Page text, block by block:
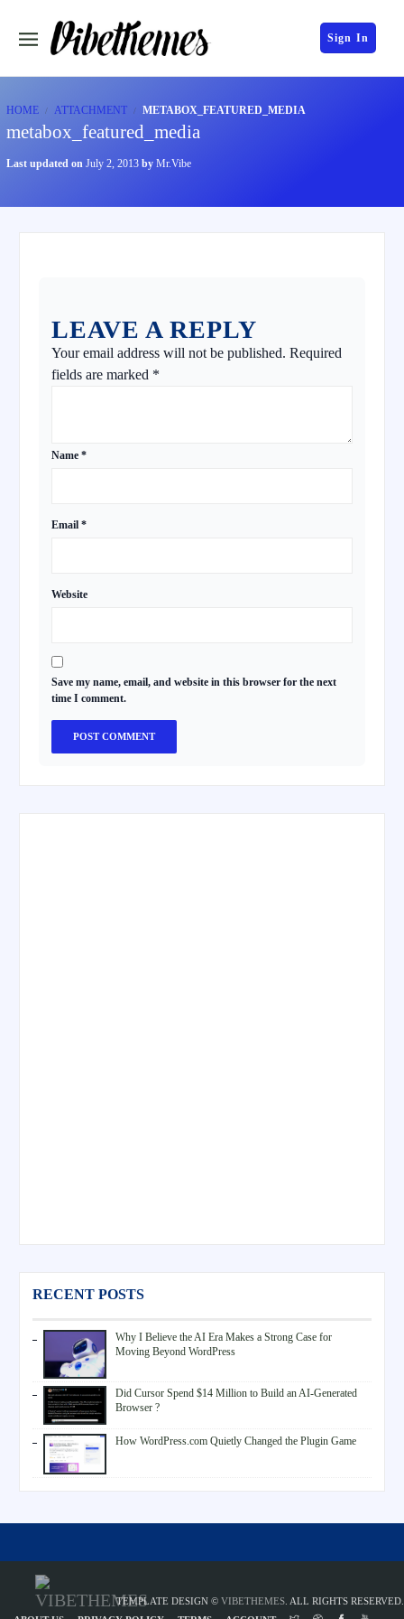
Sign In
HOME ATTACHMENT METABOX_FEATURED_MEDIA
metabox_featured_media
Last updated on July 2, 2013 by Mr.Vibe
LEAVE A REPLY
Your email address will not be published. Required
fields are marked *
Name *
Email *
Website
Save my name, email, and website in this browser for the next
time I comment.
RECENT POSTS
Why I Believe the AI Era Makes a Strong Case for
Moving Beyond WordPress
Did Cursor Spend $14 Million to Build an AI-Generated
Browser ?
How WordPress.com Quietly Changed the Plugin Game
TEMPLATE DESIGN © VIBETHEMES . ALL RIGHTS RESERVED.